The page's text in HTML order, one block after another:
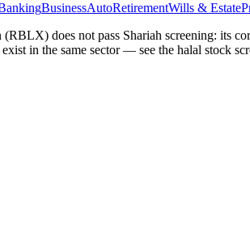
BusinessAutoRetirementWills & Estate
does not pass Shariah screening: its
in the same sector — see the halal stock